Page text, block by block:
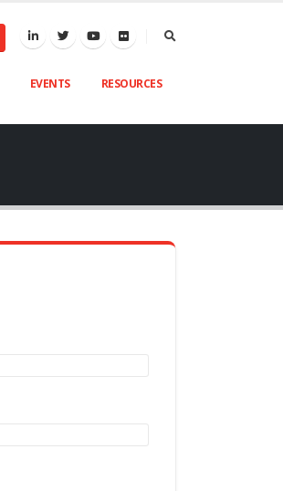
EVENTS RESOURCES